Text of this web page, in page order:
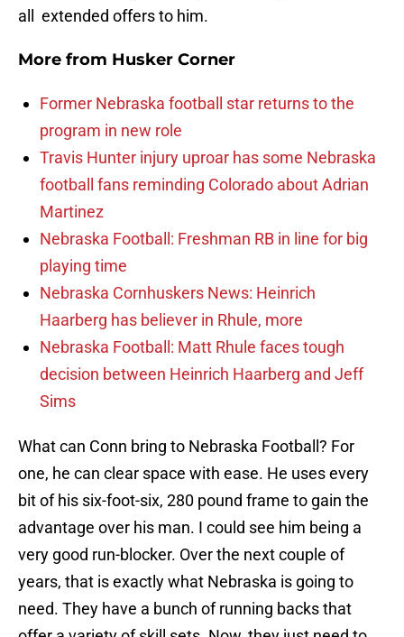
all extended offers to him.
More from Husker Corner
Former Nebraska football star returns to the
program in new role
Travis Hunter injury uproar has some Nebraska
football fans reminding Colorado about Adrian
Martinez
Nebraska Football: Freshman RB in line for big
playing time
Nebraska Cornhuskers News: Heinrich
Haarberg has believer in Rhule, more
Nebraska Football: Matt Rhule faces tough
decision between Heinrich Haarberg and Jeff
Sims
What can Conn bring to Nebraska Football? For
one, he can clear space with ease. He uses every
bit of his six-foot-six, 280 pound frame to gain the
advantage over his man. I could see him being a
very good run-blocker. Over the next couple of
years, that is exactly what Nebraska is going to
need. They have a bunch of running backs that